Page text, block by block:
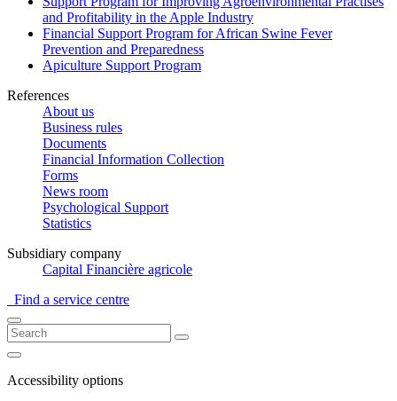
and Profitability in the Apple Industry
Financial Support Program for African Swine Fever
Prevention and Preparedness
Apiculture Support Program
References
About us
Business rules
Documents
Financial Information Collection
Forms
News room
Psychological Support
Statistics
Subsidiary company
Capital Financière agricole
Find a service centre
Accessibility options